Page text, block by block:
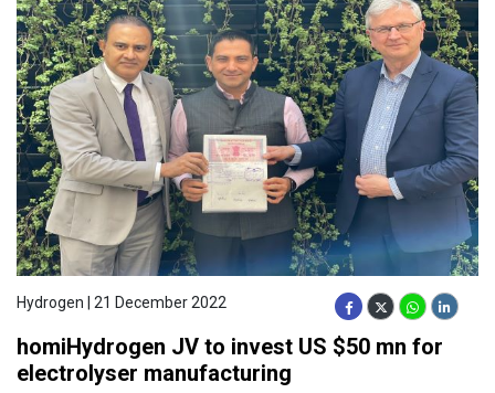
Hydrogen | 21 December 2022
homiHydrogen JV to invest US $50 mn for
electrolyser manufacturing